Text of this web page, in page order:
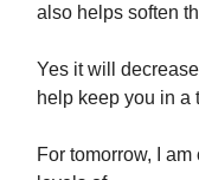
also helps soften
Yes it will
help keep you in a
For tomorrow, I